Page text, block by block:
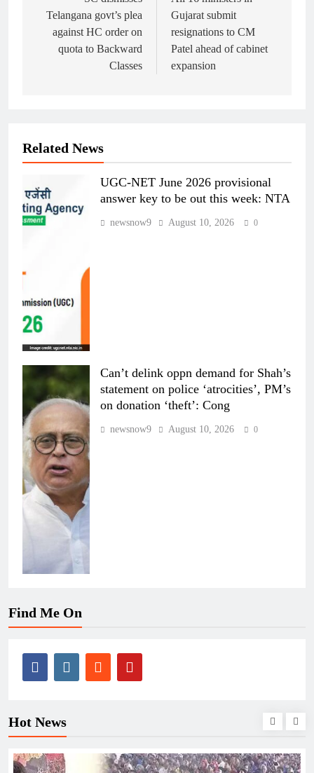
Telangana govt’s plea
against HC order on
quota to Backward
Classes
Gujarat submit
resignations to CM
Patel ahead of cabinet
expansion
Related News
UGC-NET June 2026 provisional
answer key to be out this week: NTA
newsnow9 August 10, 2026 0
Can’t delink oppn demand for Shah’s
statement on police ‘atrocities’, PM’s
on donation ‘theft’: Cong
newsnow9 August 10, 2026 0
Find Me On
Hot News